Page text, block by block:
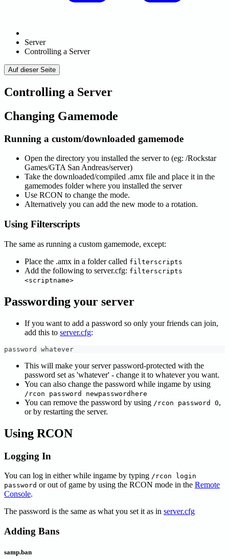
Server
Controlling a Server
Auf dieser Seite
Controlling a Server
Changing Gamemode
Running a custom/downloaded gamemode
Open the directory you installed the server to (eg: /Rockstar
Games/GTA San Andreas/server)
Take the downloaded/compiled .amx file and place it in the
gamemodes folder where you installed the server
Use RCON to change the mode.
Alternatively you can add the new mode to a rotation.
Using Filterscripts
The same as running a custom gamemode, except:
Place the .amx in a folder called filterscripts
Add the following to server.cfg: filterscripts
<scriptname>
Passwording your server
If you want to add a password so only your friends can join,
add this to server.cfg:
password whatever
This will make your server password-protected with the
password set as 'whatever' - change it to whatever you want.
You can also change the password while ingame by using
/rcon password newpasswordhere
You can remove the password by using /rcon password 0,
or by restarting the server.
Using RCON
Logging In
You can log in either while ingame by typing /rcon login
password or out of game by using the RCON mode in the Remote
Console.
The password is the same as what you set it as in server.cfg
Adding Bans
samp.ban